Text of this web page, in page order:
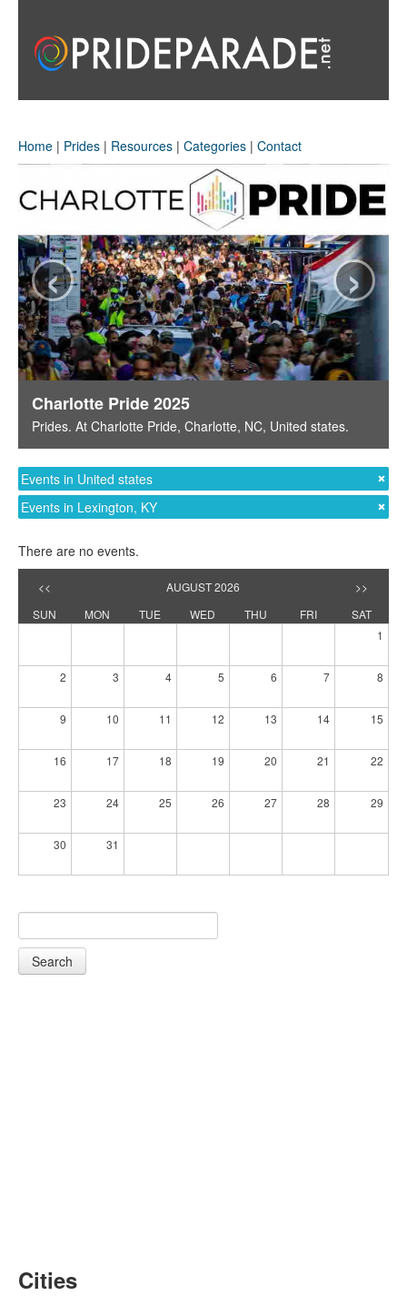
Home | Prides | Resources | Categories | Contact
Charlotte Pride 2025
Prides. At Charlotte Pride, Charlotte, NC, United states.
‹ ›
Events in United states
Events in Lexington, KY
There are no events.
<< AUGUST 2026
>>
SUN
MON TUE WED THU FRI
SAT
1
2 3 4 5 6 7 8
9 10 11 12 13 14 15
16 17 18 19 20 21 22
23 24 25 26 27 28 29
30 31
Search
Cities